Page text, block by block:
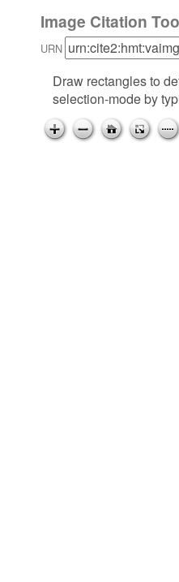
Image Citation
URN
Draw rectangles to
selection-mode by